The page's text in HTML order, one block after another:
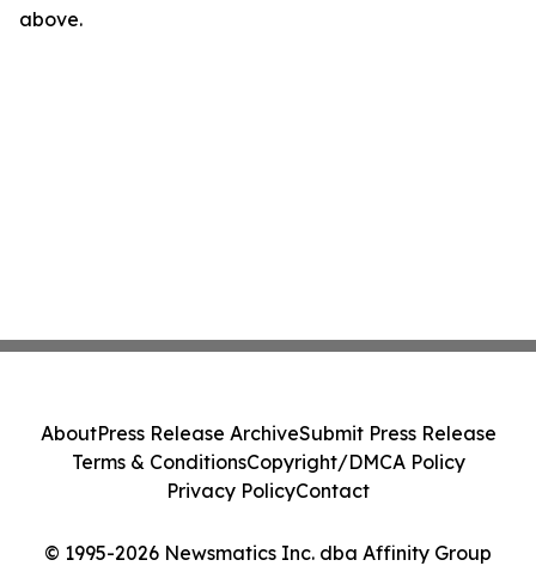
above.
© 1995-2026 Newsmatics Inc. dba Affinity Group
AboutPress Release ArchiveSubmit Press Release
Terms & ConditionsCopyright/DMCA Policy
Privacy PolicyContact